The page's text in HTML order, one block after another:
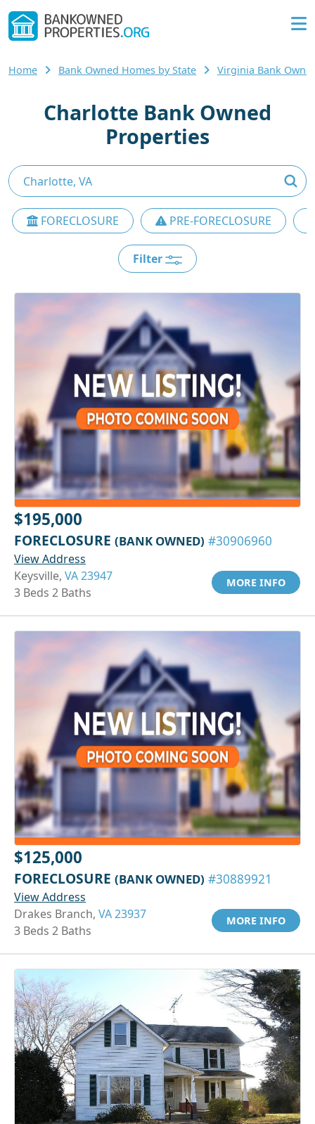
Home Bank Owned Homes by State Virginia Bank
Charlotte Bank Owned
Properties
FORECLOSURE PRE-FORECLOSURE
Filter
$195,000
FORECLOSURE (BANK OWNED) #30906960
View Address
Keysville, VA 23947
3 Beds 2 Baths
MORE INFO
$125,000
FORECLOSURE (BANK OWNED) #30889921
View Address
Drakes Branch, VA 23937
3 Beds 2 Baths
MORE INFO